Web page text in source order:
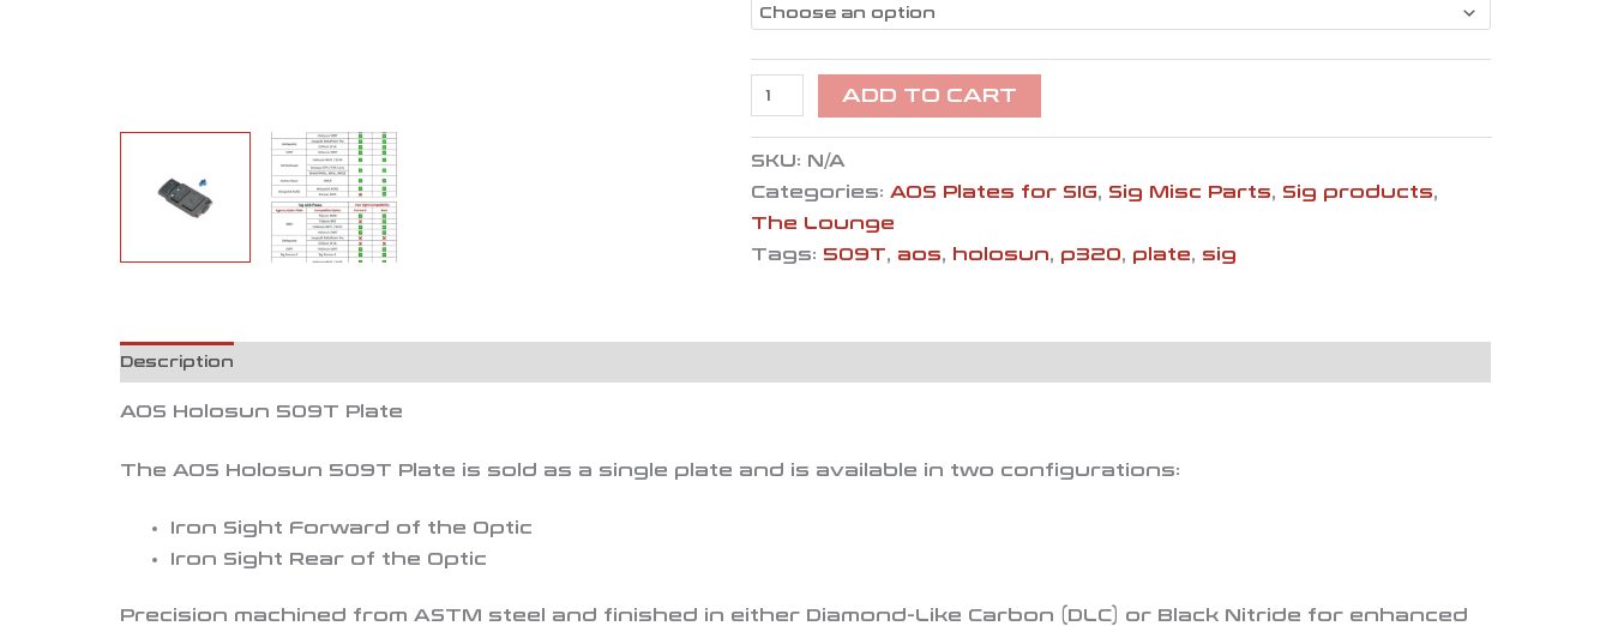
ADD TO CART
SKU: N/A
Categories:AOS Plates for SIG, Sig Misc Parts, Sig products,
The Lounge
Tags: 509T, aos, holosun, p320, plate, sig
Description
AOS Holosun 509T Plate
The AOS Holosun 509T Plate is sold as a single plate and is available in two configurations:
Iron Sight Forward of the Optic
Iron Sight Rear of the Optic
Precision machined from ASTM steel and finished in either Diamond-Like Carbon (DLC) or Black Nitride for enhanced